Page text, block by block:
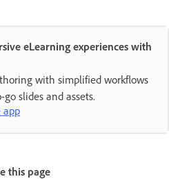
eLearning experiences with
with simplified workflows
slides and assets.
app
this page